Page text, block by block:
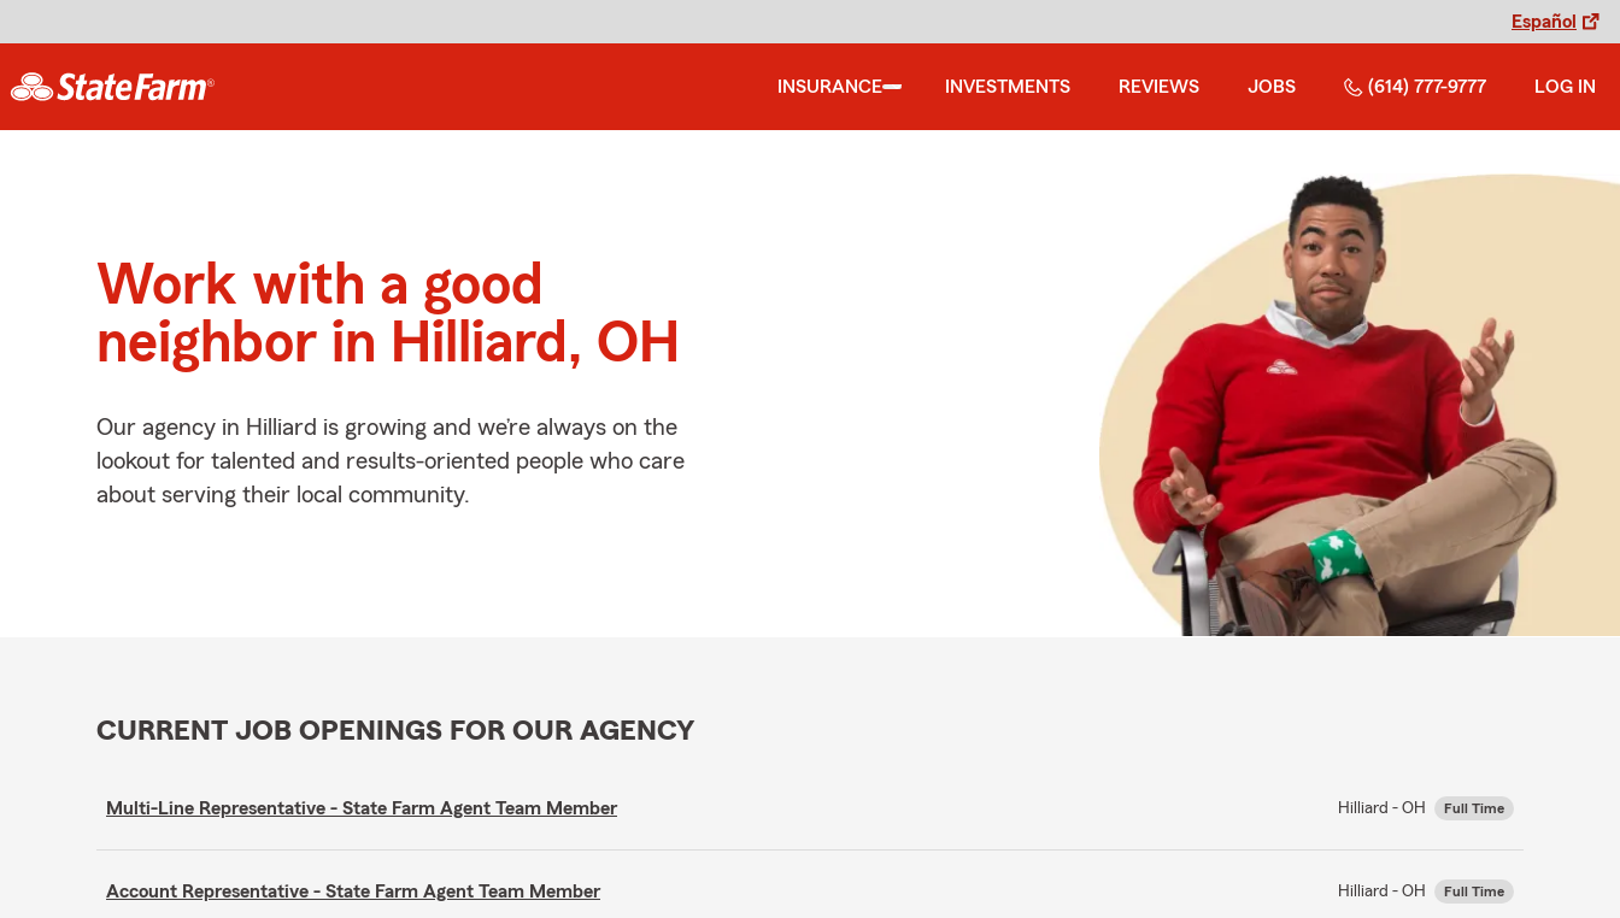
Español
INSURANCE INVESTMENTS REVIEWS JOBS (614) 777-9777 LOG IN
Work with a good
neighbor in Hilliard, OH
Our agency in Hilliard is growing and we’re always on the
lookout for talented and results-oriented people who care
about serving their local community.
CURRENT JOB OPENINGS FOR OUR AGENCY
Multi-Line Representative - State Farm Agent Team Member Hilliard - OH Full Time
Account Representative - State Farm Agent Team Member Hilliard - OH Full Time